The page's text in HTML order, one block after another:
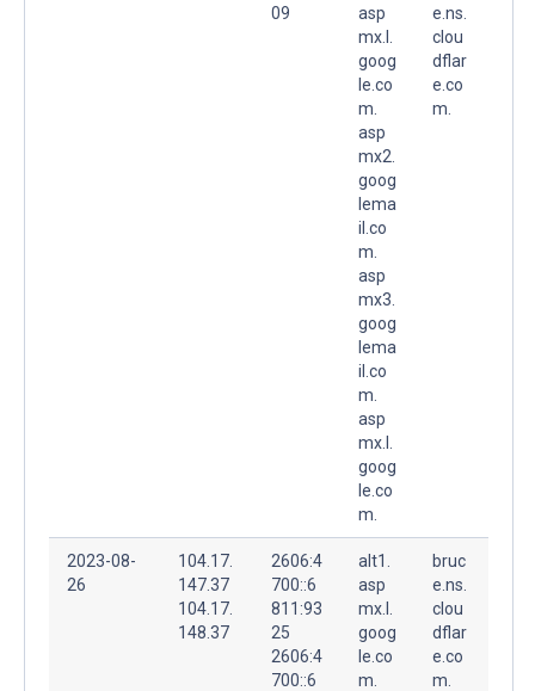
09
asp
mx.l.
goog
le.co
m.
asp
mx2.
goog
lema
il.co
m.
asp
mx3.
goog
lema
il.co
m.
asp
mx.l.
goog
le.co
m.
e.ns.
clou
dflar
e.co
m.
2023-08-
26
104.17.
147.37
104.17.
148.37
2606:4
700::6
811:93
25
2606:4
700::6
alt1.
asp
mx.l.
goog
le.co
m.
bruc
e.ns.
clou
dflar
e.co
m.